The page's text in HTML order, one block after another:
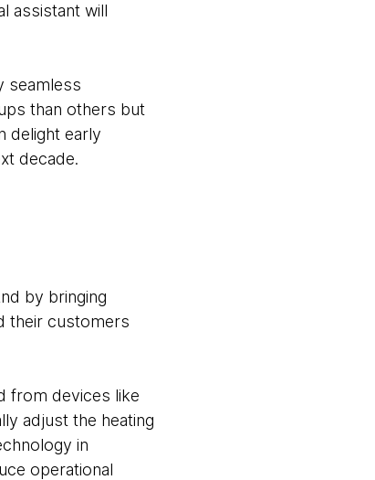
assistant will
seamless
than others but
delight early
decade.
by bringing
their customers
from devices like
adjust the heating
in
operational